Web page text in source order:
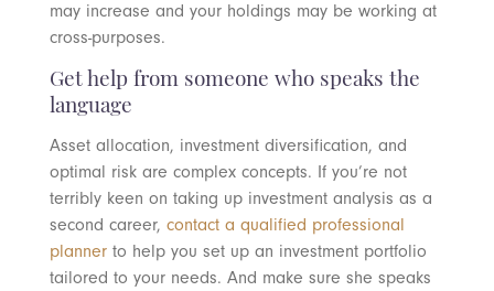
may increase and your holdings may be working at
cross-purposes.
Get help from someone who speaks the
language
Asset allocation, investment diversification, and
optimal risk are complex concepts. If you’re not
terribly keen on taking up investment analysis as a
second career, contact a qualified professional
plannerto help you set up an investment portfolio
tailored to your needs. And make sure she speaks